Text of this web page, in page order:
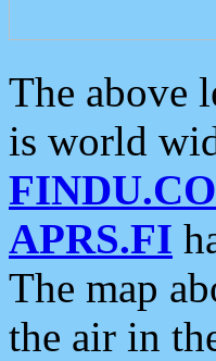
The above
is world
APRS.FI
The map
the air in